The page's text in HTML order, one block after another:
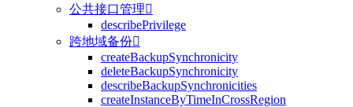
公共接口管理
describePrivilege
跨地域备份
createBackupSynchronicity
deleteBackupSynchronicity
describeBackupSynchronicities
createInstanceByTimeInCrossRegion